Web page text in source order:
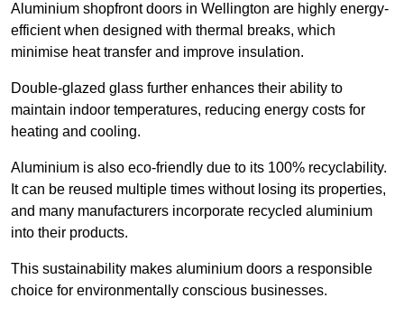
Aluminium shopfront doors in Wellington are highly energy-
efficient when designed with thermal breaks, which
minimise heat transfer and improve insulation.
Double-glazed glass further enhances their ability to
maintain indoor temperatures, reducing energy costs for
heating and cooling.
Aluminium is also eco-friendly due to its 100% recyclability.
It can be reused multiple times without losing its properties,
and many manufacturers incorporate recycled aluminium
into their products.
This sustainability makes aluminium doors a responsible
choice for environmentally conscious businesses.